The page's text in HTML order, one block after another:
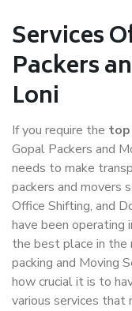
Services
Packers
Loni
If you require the top
Gopal Packers and
needs to make
packers and movers
Office Shifting, and
have been operating
the best place in the
packing and Moving
how crucial it is to
various services that